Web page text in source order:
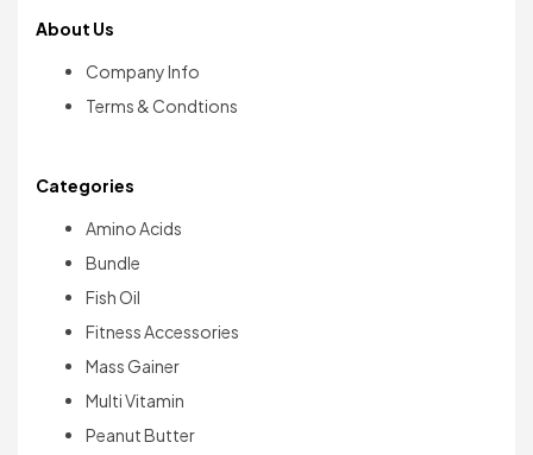
About Us
Company Info
Terms & Condtions
Categories
Amino Acids
Bundle
Fish Oil
Fitness Accessories
Mass Gainer
Multi Vitamin
Peanut Butter